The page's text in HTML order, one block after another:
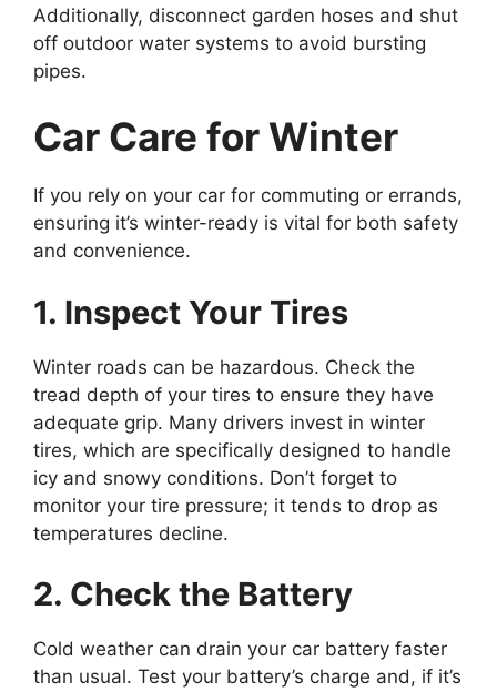
Additionally, disconnect garden hoses and shut
off outdoor water systems to avoid bursting
pipes.
Car Care for Winter
If you rely on your car for commuting or errands,
ensuring it’s winter-ready is vital for both safety
and convenience.
1. Inspect Your Tires
Winter roads can be hazardous. Check the
tread depth of your tires to ensure they have
adequate grip. Many drivers invest in winter
tires, which are specifically designed to handle
icy and snowy conditions. Don’t forget to
monitor your tire pressure; it tends to drop as
temperatures decline.
2. Check the Battery
Cold weather can drain your car battery faster
than usual. Test your battery’s charge and, if it’s